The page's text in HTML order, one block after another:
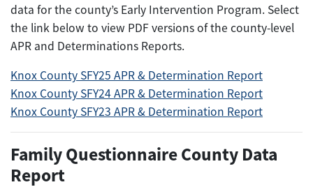
data for the county’s Early Intervention Program. Select
the link below to view PDF versions of the county-level
APR and Determinations Reports.
Knox County SFY25 APR & Determination Report
Knox County SFY24 APR & Determination Report
Knox County SFY23 APR & Determination Report
Family Questionnaire County Data
Report